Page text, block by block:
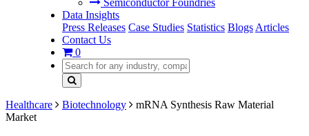
Semiconductor Foundries
Data Insights
Press Releases Case Studies Statistics Blogs Articles
Contact Us
0
Healthcare Biotechnology
mRNA Synthesis Raw Material
Market